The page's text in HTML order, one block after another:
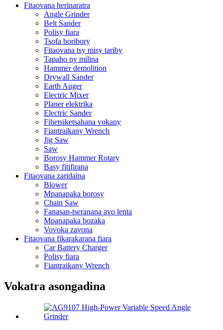
Fitaovana herinaratra
Angle Grinder
Belt Sander
Polisy fiara
Tsofa boribory
Fitaovana tsy misy tariby
Tapaho ny milina
Hammer demolition
Drywall Sander
Earth Auger
Electric Mixer
Planer elektrika
Electric Sander
Fihetsiketsahana vokany
Fiantraikany Wrench
Jig Saw
Saw
Borosy Hammer Rotary
Basy fitifirana
Fitaovana zaridaina
Blower
Mpanapaka borosy
Chain Saw
Fanasan-tseranana avo lenta
Mpanapaka bozaka
Vovoka zavona
Fitaovana fikarakarana fiara
Car Battery Charger
Polisy fiara
Fiantraikany Wrench
Vokatra asongadina